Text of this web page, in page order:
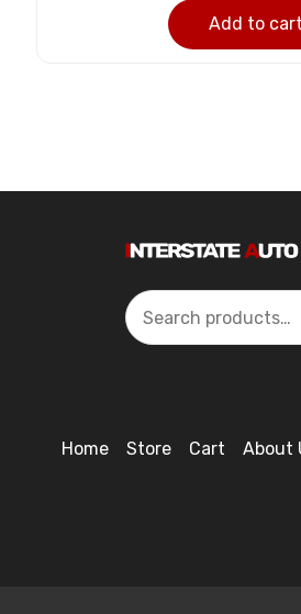
Add to cart
Search
Home Store Cart About